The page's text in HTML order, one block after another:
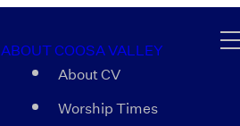
ABOUT COOSA VALLEY
About CV
Worship Times